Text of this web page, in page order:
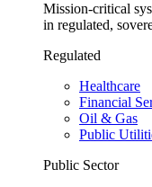
Mission-critical
in regulated,
Regulated
Healthcare
Financial
Oil & Gas
Public
Public Sector